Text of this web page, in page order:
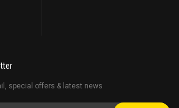
special offers & latest news